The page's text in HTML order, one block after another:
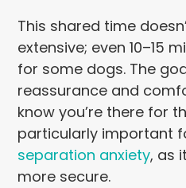
This shared time
extensive; even 10–15
for some dogs. The
reassurance and
know you’re there for
particularly important
separation anxiety, as
more secure.